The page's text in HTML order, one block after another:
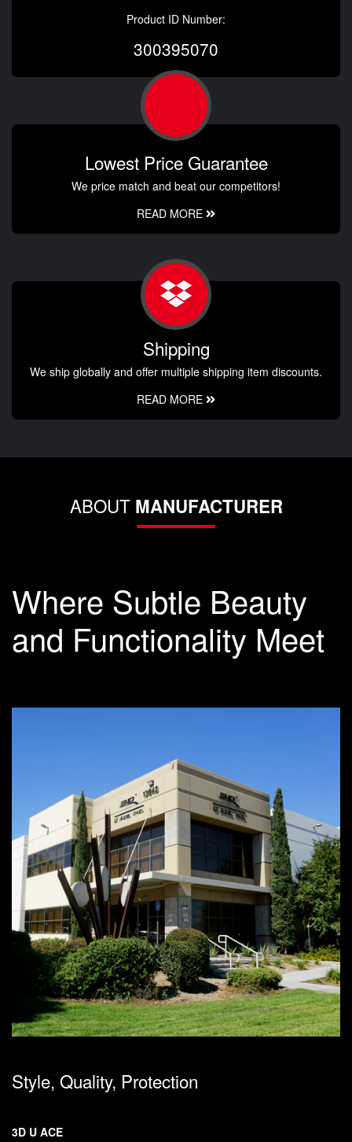
Product ID Number:
300395070
Lowest Price Guarantee
We price match and beat our competitors!
READ MORE
Shipping
We ship globally and offer multiple shipping item discounts.
READ MORE
ABOUT MANUFACTURER
Where Subtle Beauty
and Functionality Meet
Style, Quality, Protection
3D U ACE